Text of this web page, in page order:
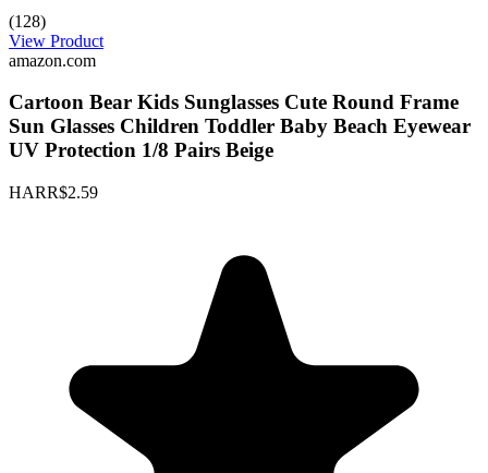
(128)
View Product
amazon.com
Cartoon Bear Kids Sunglasses Cute Round Frame
Sun Glasses Children Toddler Baby Beach Eyewear
UV Protection 1/8 Pairs Beige
HARR$2.59